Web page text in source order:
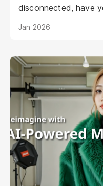
disconnected, have
your best staff
Jan 2026